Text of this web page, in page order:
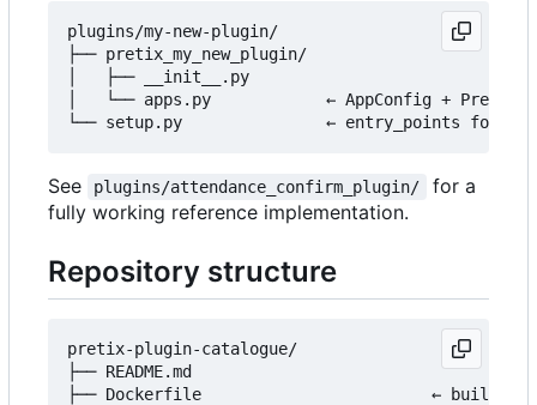
plugins/my-new-plugin/
├── pretix_my_new_plugin/
│   ├── __init__.py
│   └── apps.py            ← AppConfig +
See plugins/attendance_confirm_plugin/
for a
fully working reference implementation.
Repository structure
pretix-plugin-catalogue/
├── README.md
├── Dockerfile                        ← builds the